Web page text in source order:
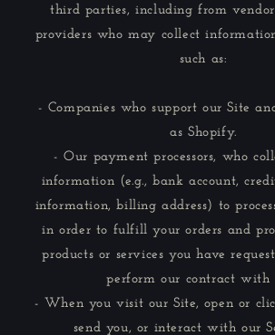
third parties, including from
providers who may collect
such as:
- Companies who support our Site
as Shopify.
- Our payment processors, who
information (e.g., bank account,
information, billing address) to
in order to fulfill your orders and
products or services you have
perform our contract with
- When you visit our Site, open or
send you, or interact with our